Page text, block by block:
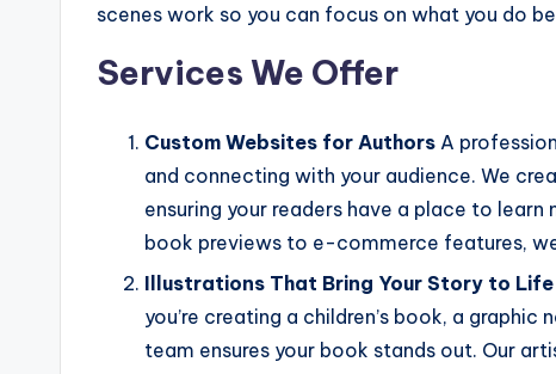
scenes work so you can focus on what you do
Services We Offer
Custom Websites for Authors A
and connecting with your audience. We
ensuring your readers have a place to
book previews to e-commerce features,
Illustrations That Bring Your Story to Life
you’re creating a children’s book, a
team ensures your book stands out. Our